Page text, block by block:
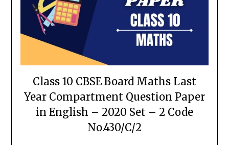
Class 10 CBSE Board Maths Last
Year Compartment Question Paper
in English – 2020 Set – 2 Code
No.430/C/2